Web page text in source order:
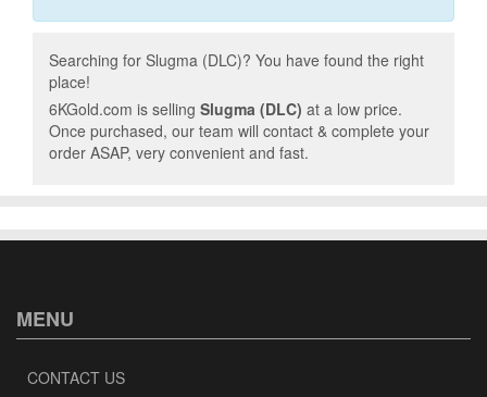
Searching for Slugma (DLC)? You have found the right
place!
6KGold.com is selling Slugma (DLC) at a low price.
Once purchased, our team will contact & complete your
order ASAP, very convenient and fast.
MENU
CONTACT US